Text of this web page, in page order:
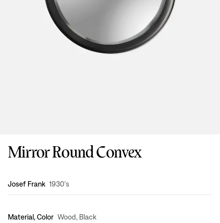
Mirror Round Convex
Design:
Josef Frank 1930's
Material, Color Wood, Black